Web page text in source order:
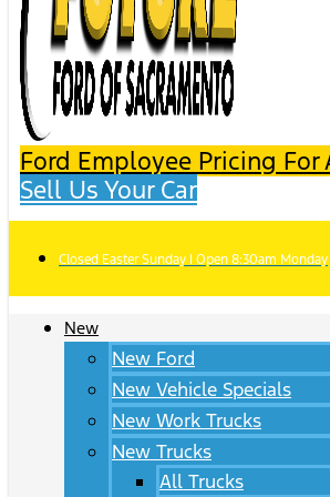
Ford Employee Pricing For
Sell Us Your Car
Closed Easter Sunday | Open 8:30am Monday
New
New Ford
New Vehicle Specials
New Work Trucks
New Trucks
All Trucks